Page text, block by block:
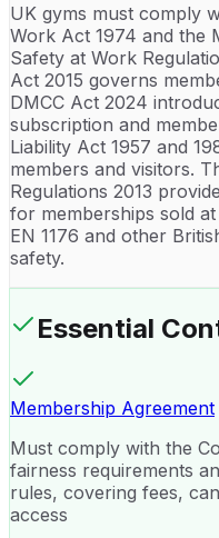
UK gyms must comply
Work Act 1974 and the
Safety at Work
Act 2015 governs
DMCC Act 2024
subscription and
Liability Act 1957 and
members and visitors.
Regulations 2013
for memberships sold
EN 1176 and other
safety.
Essential
Membership Agreement
Must comply with the
fairness requirements
rules, covering fees,
access